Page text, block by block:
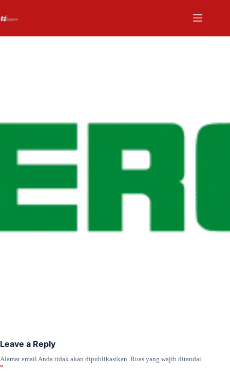
Leave a Reply
Alamat email Anda tidak akan dipublikasikan. Ruas yang wajib ditandai
*